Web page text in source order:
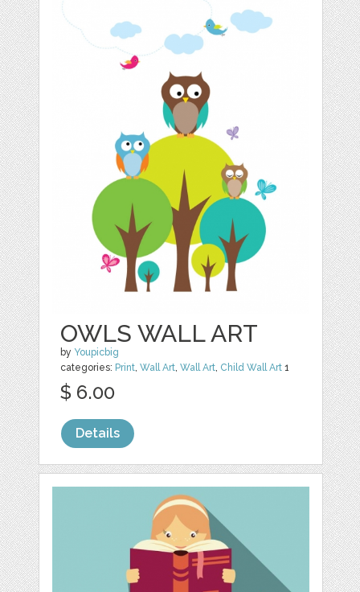
OWLS WALL ART
by Youpicbig
categories: Print,Wall Art,Wall Art, Child Wall Art 1
$ 6.00
Details